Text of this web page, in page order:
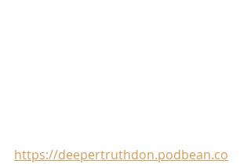
https://deepertruthdon.podbean.co